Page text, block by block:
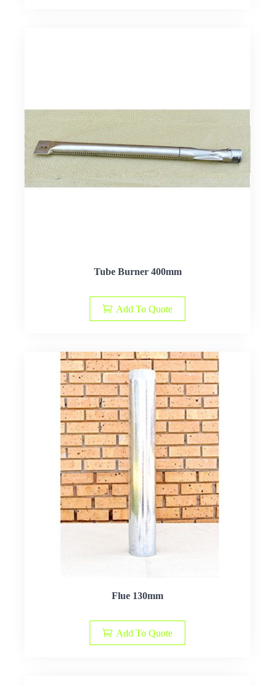
Tube Burner 400mm
Add To Quote
Flue 130mm
Add To Quote